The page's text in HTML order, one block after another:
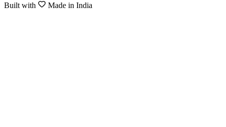
Built with Made in India